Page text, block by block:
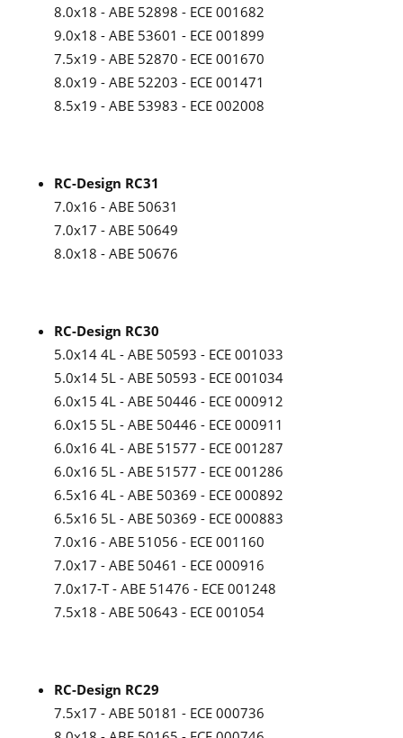
8.0x18 - ABE 52898 - ECE 001682
9.0x18 - ABE 53601 - ECE 001899
7.5x19 - ABE 52870 - ECE 001670
8.0x19 - ABE 52203 - ECE 001471
8.5x19 - ABE 53983 - ECE 002008
RC-Design RC31
7.0x16 - ABE 50631
7.0x17 - ABE 50649
8.0x18 - ABE 50676
RC-Design RC30
5.0x14 4L - ABE 50593 - ECE 001033
5.0x14 5L - ABE 50593 - ECE 001034
6.0x15 4L - ABE 50446 - ECE 000912
6.0x15 5L - ABE 50446 - ECE 000911
6.0x16 4L - ABE 51577 - ECE 001287
6.0x16 5L - ABE 51577 - ECE 001286
6.5x16 4L - ABE 50369 - ECE 000892
6.5x16 5L - ABE 50369 - ECE 000883
7.0x16 - ABE 51056 - ECE 001160
7.0x17 - ABE 50461 - ECE 000916
7.0x17-T - ABE 51476 - ECE 001248
7.5x18 - ABE 50643 - ECE 001054
RC-Design RC29
7.5x17 - ABE 50181 - ECE 000736